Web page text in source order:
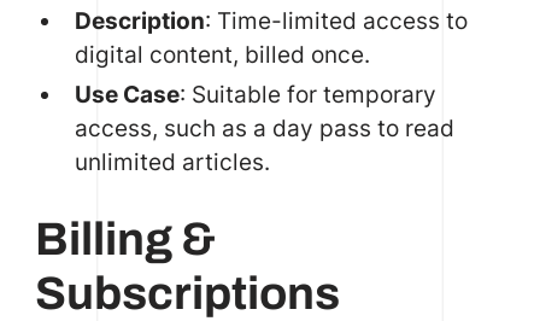
Description: Time-limited access to
digital content, billed once.
Use Case: Suitable for temporary
access, such as a day pass to read
unlimited articles.
Billing &
Subscriptions